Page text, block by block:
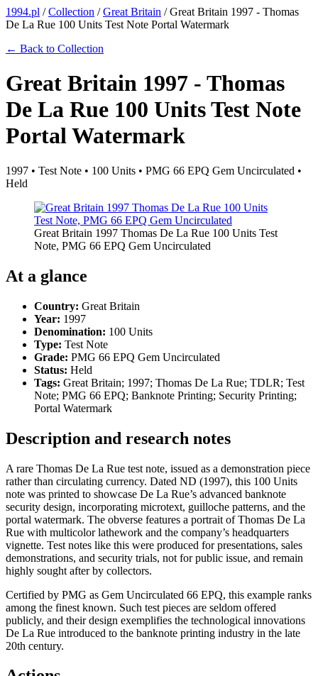
1994.pl /Collection /Great Britain /Great Britain 1997 - Thomas
De La Rue 100 Units Test Note Portal Watermark
← Back to Collection
Great Britain 1997 - Thomas
De La Rue 100 Units Test Note
Portal Watermark
1997 • Test Note • 100 Units • PMG 66 EPQ Gem Uncirculated •
Held
Great Britain 1997 Thomas De La Rue 100 Units Test
Note, PMG 66 EPQ Gem Uncirculated
At a glance
Country: Great Britain
Year: 1997
Denomination: 100 Units
Type: Test Note
Grade: PMG 66 EPQ Gem Uncirculated
Status: Held
Tags: Great Britain; 1997; Thomas De La Rue; TDLR; Test
Note; PMG 66 EPQ; Banknote Printing; Security Printing;
Portal Watermark
Description and research notes
A rare Thomas De La Rue test note, issued as a demonstration piece
rather than circulating currency. Dated ND (1997), this 100 Units
note was printed to showcase De La Rue’s advanced banknote
security design, incorporating microtext, guilloche patterns, and the
portal watermark. The obverse features a portrait of Thomas De La
Rue with multicolor lathework and the company’s headquarters
vignette. Test notes like this were produced for presentations, sales
demonstrations, and security trials, not for public issue, and remain
highly sought after by collectors.
Certified by PMG as Gem Uncirculated 66 EPQ, this example ranks
among the finest known. Such test pieces are seldom offered
publicly, and their design exemplifies the technological innovations
De La Rue introduced to the banknote printing industry in the late
20th century.